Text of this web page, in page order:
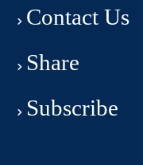
Contact Us
Share
Subscribe